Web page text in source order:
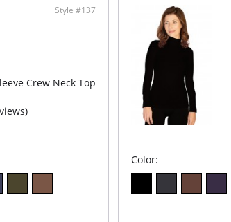
Style #137
Crew Neck Top
Color: